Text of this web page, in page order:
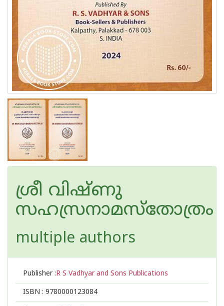
ശ്രീ വിഷ്‌ണു
സഹസ്രനാമസ്തോത്രം
multiple authors
Publisher :R S Vadhyar and Sons Publications
ISBN : 9780000123084